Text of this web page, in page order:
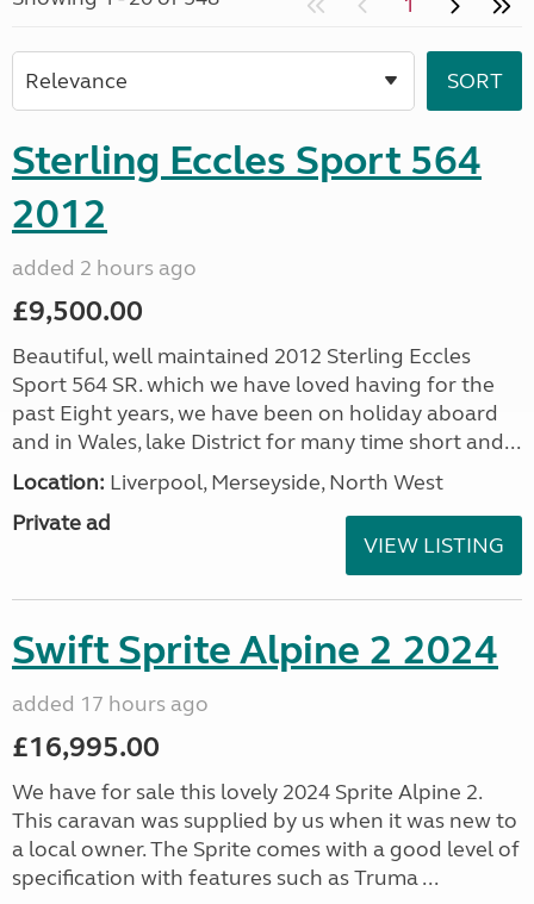
Sterling Eccles Sport 564
2012
added 2 hours ago
£9,500.00
Beautiful, well maintained 2012 Sterling Eccles
Sport 564 SR. which we have loved having for the
past Eight years, we have been on holiday aboard
and in Wales, lake District for many time short and...
Location: Liverpool, Merseyside, North West
Private ad
VIEW LISTING
Swift Sprite Alpine 2 2024
added 17 hours ago
£16,995.00
We have for sale this lovely 2024 Sprite Alpine 2.
This caravan was supplied by us when it was new to
a local owner. The Sprite comes with a good level of
specification with features such as Truma ...